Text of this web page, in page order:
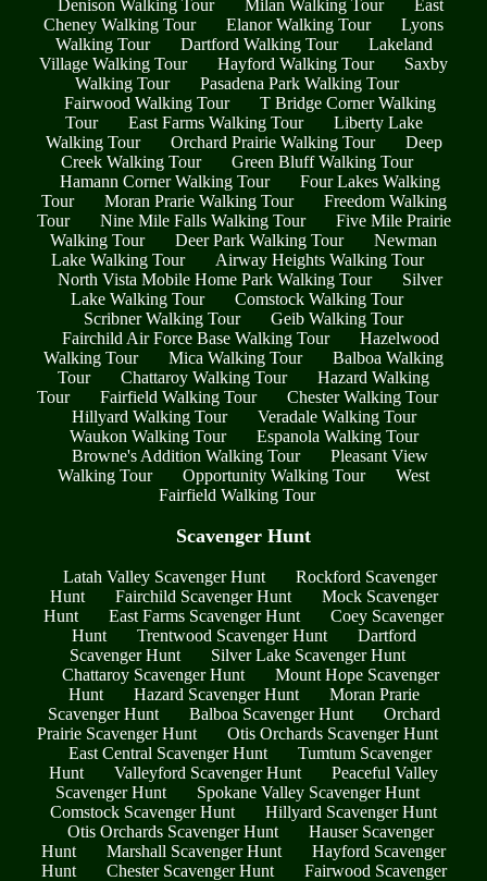
Denison Walking Tour Milan Walking Tour
East
Cheney Walking Tour
Elanor Walking Tour
Lyons
Walking Tour
Dartford Walking Tour
Lakeland
Village Walking Tour
Hayford Walking Tour
Saxby
Walking Tour
Pasadena Park Walking Tour
Fairwood Walking Tour
T Bridge Corner Walking
Tour
East Farms Walking Tour
Liberty Lake
Walking Tour
Orchard Prairie Walking Tour
Deep
Creek Walking Tour
Green Bluff Walking Tour
Hamann Corner Walking Tour
Four Lakes Walking
Tour
Moran Prarie Walking Tour
Freedom Walking
Tour
Nine Mile Falls Walking Tour
Five Mile Prairie
Walking Tour
Deer Park Walking Tour
Newman
Lake Walking Tour
Airway Heights Walking Tour
North Vista Mobile Home Park Walking Tour
Silver
Lake Walking Tour
Comstock Walking Tour
Scribner Walking Tour
Geib Walking Tour
Fairchild Air Force Base Walking Tour
Hazelwood
Walking Tour
Mica Walking Tour
Balboa Walking
Tour
Chattaroy Walking Tour
Hazard Walking
Tour
Fairfield Walking Tour
Chester Walking Tour
Hillyard Walking Tour
Veradale Walking Tour
Waukon Walking Tour
Espanola Walking Tour
Browne's Addition Walking Tour
Pleasant View
Walking Tour
Opportunity Walking Tour
West
Fairfield Walking Tour
Scavenger Hunt
Latah Valley Scavenger Hunt
Rockford Scavenger
Hunt
Fairchild Scavenger Hunt
Mock Scavenger
Hunt
East Farms Scavenger Hunt
Coey Scavenger
Hunt
Trentwood Scavenger Hunt
Dartford
Scavenger Hunt
Silver Lake Scavenger Hunt
Chattaroy Scavenger Hunt
Mount Hope Scavenger
Hunt
Hazard Scavenger Hunt
Moran Prarie
Scavenger Hunt
Balboa Scavenger Hunt
Orchard
Prairie Scavenger Hunt
Otis Orchards Scavenger Hunt
East Central Scavenger Hunt
Tumtum Scavenger
Hunt
Valleyford Scavenger Hunt
Peaceful Valley
Scavenger Hunt
Spokane Valley Scavenger Hunt
Comstock Scavenger Hunt
Hillyard Scavenger Hunt
Otis Orchards Scavenger Hunt
Hauser Scavenger
Hunt
Marshall Scavenger Hunt
Hayford Scavenger
Hunt
Chester Scavenger Hunt
Fairwood Scavenger